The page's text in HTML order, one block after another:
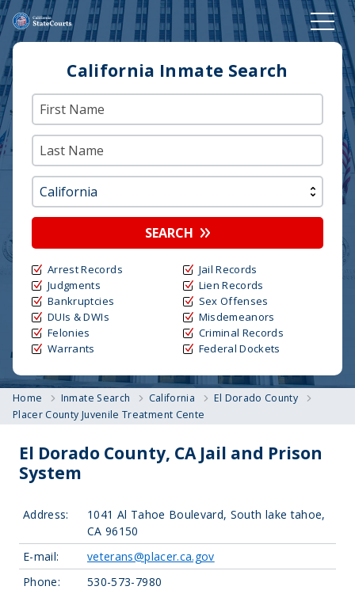
California Inmate Search
SEARCH
Arrest Records
Judgments
Bankruptcies
DUIs & DWIs
Felonies
Warrants
Jail Records
Lien Records
Sex Offenses
Misdemeanors
Criminal Records
Federal Dockets
Home Inmate Search California
El Dorado County
Placer County Juvenile Treatment Cente
El Dorado County, CA Jail and Prison
System
Address:
1041 Al Tahoe Boulevard, South lake tahoe,
CA 96150
E-mail:
veterans@placer.ca.gov
Phone:
530-573-7980